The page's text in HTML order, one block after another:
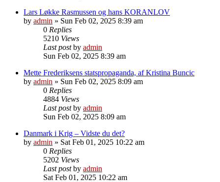
Lars Løkke Rasmussen og hans KORANLOV
by admin » Sun Feb 02, 2025 8:39 am
0 Replies
5210 Views
Last postby admin
Sun Feb 02, 2025 8:39 am
Mette Frederiksens statspropaganda, af Kristina Buncic
by admin » Sun Feb 02, 2025 8:09 am
0 Replies
4884 Views
Last postby admin
Sun Feb 02, 2025 8:09 am
Danmark i Krig – Vidste du det?
by admin » Sat Feb 01, 2025 10:22 am
0 Replies
5202 Views
Last postby admin
Sat Feb 01, 2025 10:22 am